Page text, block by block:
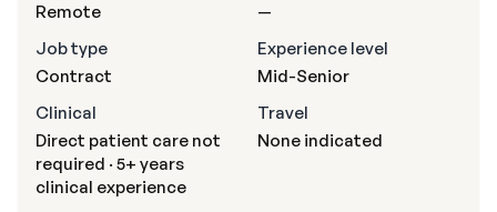
Remote
—
Job type
Contract
Experience level
Mid-Senior
Clinical
Direct patient care not
required · 5+ years
clinical experience
Travel
None indicated